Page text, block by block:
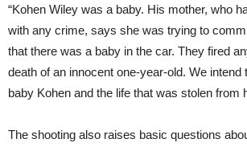
“Kohen Wiley was a baby. His mother, who
with any crime, says she was trying to
that there was a baby in the car. They fired
death of an innocent one-year-old. We intend
baby Kohen and the life that was stolen from
The shooting also raises basic questions